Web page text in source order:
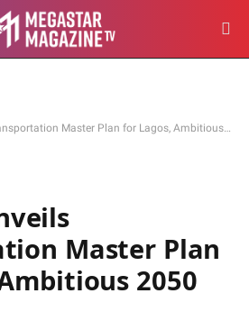
Master Plan for Lagos, Ambitious 2050 Strategy
Master Plan
2050